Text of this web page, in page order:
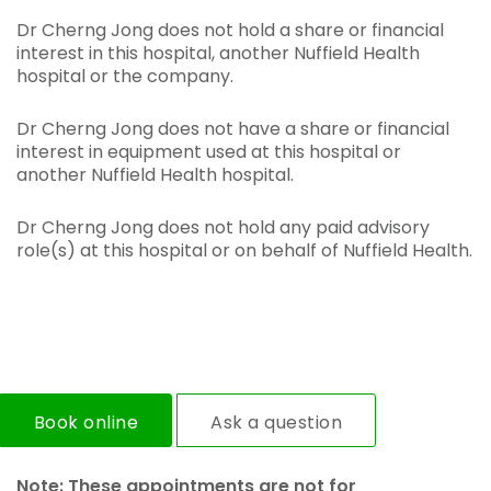
Dr Cherng Jong does not hold a share or financial
interest in this hospital, another Nuffield Health
hospital or the company.
Dr Cherng Jong does not have a share or financial
interest in equipment used at this hospital or
another Nuffield Health hospital.
Dr Cherng Jong does not hold any paid advisory
role(s) at this hospital or on behalf of Nuffield Health.
Book online Ask a question